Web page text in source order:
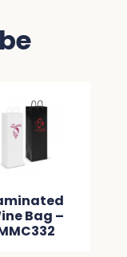
Bag –